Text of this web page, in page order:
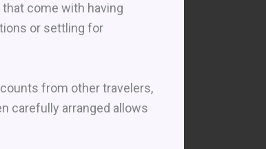
come with having
or settling for
from other travelers,
carefully arranged allows